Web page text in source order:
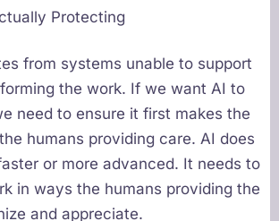
Protecting
from systems unable to support
the work. If we want AI to
need to ensure it first makes the
humans providing care. AI does
or more advanced. It needs to
in ways the humans providing the
and appreciate.